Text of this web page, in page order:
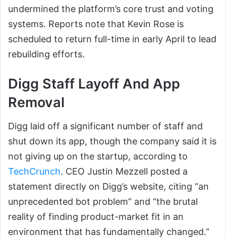
undermined the platform’s core trust and voting
systems. Reports note that Kevin Rose is
scheduled to return full-time in early April to lead
rebuilding efforts.
Digg Staff Layoff And App
Removal
Digg laid off a significant number of staff and
shut down its app, though the company said it is
not giving up on the startup, according to
TechCrunch. CEO Justin Mezzell posted a
statement directly on Digg’s website, citing “an
unprecedented bot problem” and “the brutal
reality of finding product-market fit in an
environment that has fundamentally changed.”